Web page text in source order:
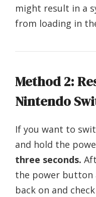
might result in a
from loading in
Method 2:
Nintendo
If you want to
and hold the
three seconds.
the power button
back on and